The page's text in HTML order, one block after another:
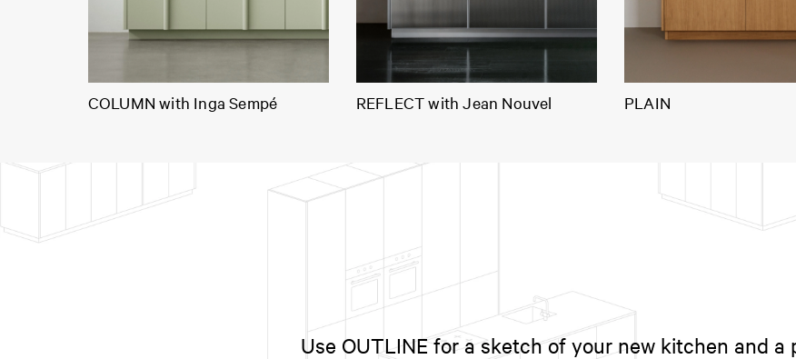
COLUMN with Inga Sempé REFLECT with Jean Nouvel PLAIN
Use OUTLINE for a sketch of your new kitchen and a